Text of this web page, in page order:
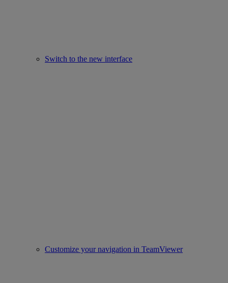
Switch to the new interface
Customize your navigation in TeamViewer